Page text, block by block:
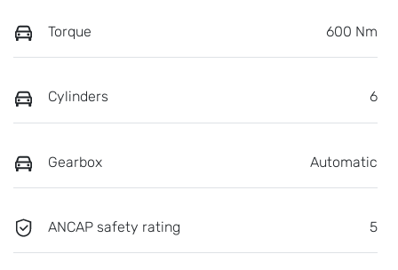
Torque 600 Nm
Cylinders 6
Gearbox Automatic
ANCAP safety rating 5